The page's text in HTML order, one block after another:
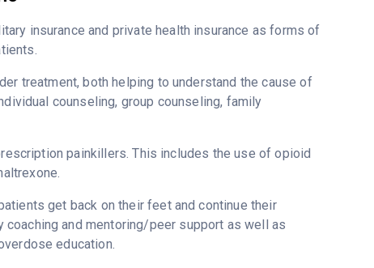
insurance and private health insurance as forms of
treatment, both helping to understand the cause of
counseling, group counseling, family
painkillers. This includes the use of opioid
get back on their feet and continue their
and mentoring/peer support as well as
education.